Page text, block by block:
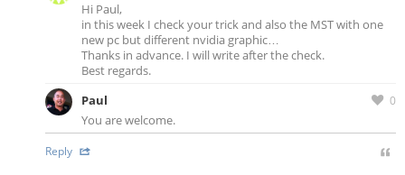
Hi Paul,
in this week I check your trick and also the MST with one
new pc but different nvidia graphic…
Thanks in advance. I will write after the check.
Best regards.
0
Paul
You are welcome.
Reply